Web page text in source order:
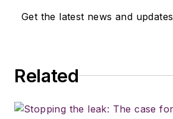
Get the latest news and updates
Related